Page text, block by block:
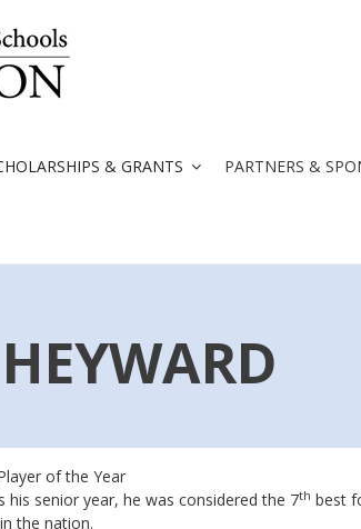
& GRANTS PARTNERS &
of the Year
his senior year, he was considered the 7th best
the nation.